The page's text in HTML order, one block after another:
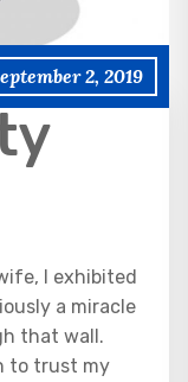
2, 2019
I exhibited
a miracle
that wall.
to trust my